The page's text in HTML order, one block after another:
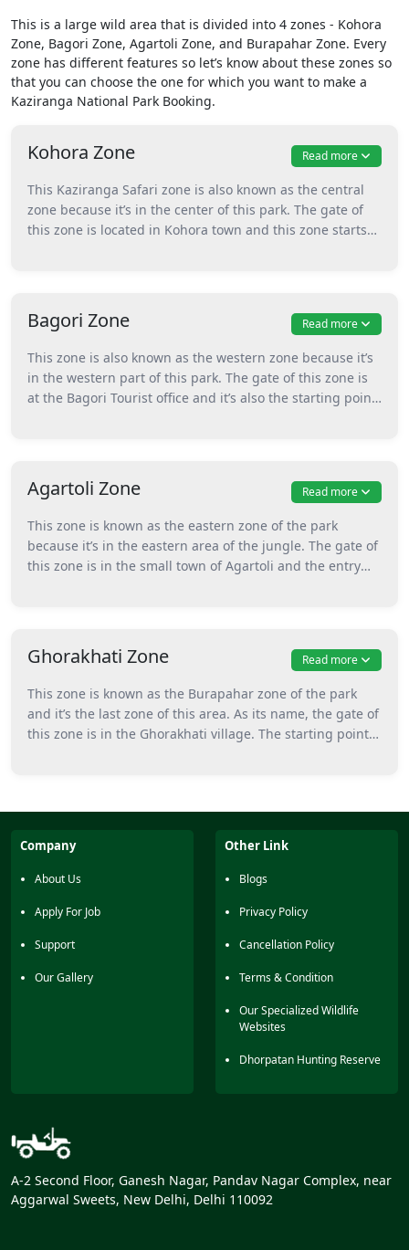
This is a large wild area that is divided into 4 zones - Kohora
Zone, Bagori Zone, Agartoli Zone, and Burapahar Zone. Every
zone has different features so let’s know about these zones so
that you can choose the one for which you want to make a
Kaziranga National Park Booking.
Kohora Zone Read more
This Kaziranga Safari zone is also known as the central
zone because it’s in the center of this park. The gate of
this zone is located in Kohora town and this zone starts
found and spotted during the safari in this zone are
tigers, one-horned rhinoceros, wild water buffalo, swamp
deer with many more.
Bagori Zone Read more
This zone is also known as the western zone because it’s
in the western part of this park. The gate of this zone is
at the Bagori Tourist office and it’s also the starting point
rhinoceros, tigers, leopards, deer, and many more.
Agartoli Zone Read more
This zone is known as the eastern zone of the park
because it’s in the eastern area of the jungle. The gate of
this zone is in the small town of Agartoli and the entry
of the park. This zone has a maximum number of birds
so when coming for birdwatching, visiting this zone
would be the best option. A safari in this zone is best for
photographers who are coming to take nice pictures of
birds.
Ghorakhati Zone Read more
This zone is known as the Burapahar zone of the park
and it’s the last zone of this area. As its name, the gate of
this zone is in the Ghorakhati village. The starting point
along with floral beauty. Here one can enjoy seeing
with hilly terrain. Lots of migratory birds can also be seen
here during winter.
Company
About Us
Apply For Job
Support
Our Gallery
Other Link
Blogs
Privacy Policy
Cancellation Policy
Terms & Condition
Our Specialized Wildlife
Websites
Dhorpatan Hunting Reserve
A-2 Second Floor, Ganesh Nagar, Pandav Nagar Complex, near
Aggarwal Sweets, New Delhi, Delhi 110092